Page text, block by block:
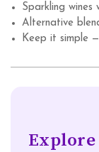
Sparkling wines
Alternative
Keep it simple